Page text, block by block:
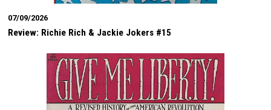
07/09/2026
Review: Richie Rich & Jackie Jokers #15